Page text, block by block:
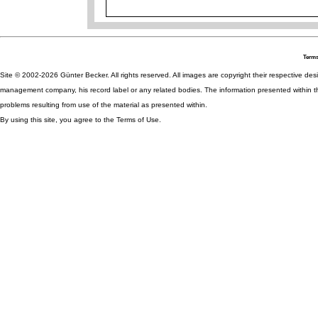
Site © 2002-2026 Günter Becker. All rights reserved. All images are copyright their respective
management company, his record label or any related bodies. The information presented
problems resulting from use of the material as presented within.
By using this site, you agree to the Terms of Use.